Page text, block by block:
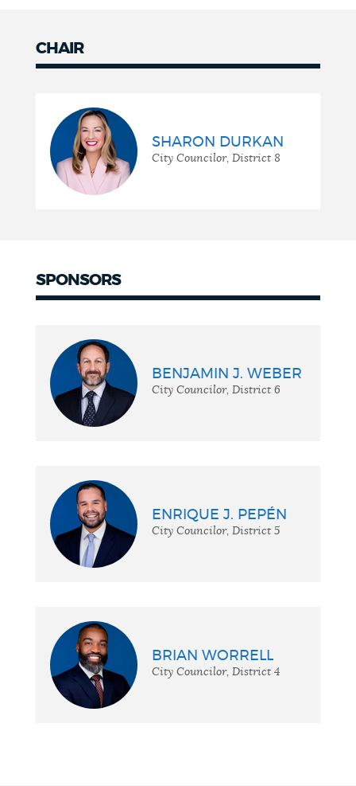
CHAIR
SHARON DURKAN
City Councilor, District 8
SPONSORS
BENJAMIN J. WEBER
City Councilor, District 6
ENRIQUE J. PEPÉN
City Councilor, District 5
BRIAN WORRELL
City Councilor, District 4